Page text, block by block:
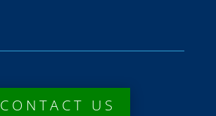
CONTACT US